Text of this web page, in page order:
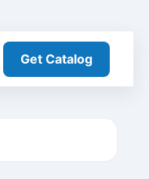
Get Catalog